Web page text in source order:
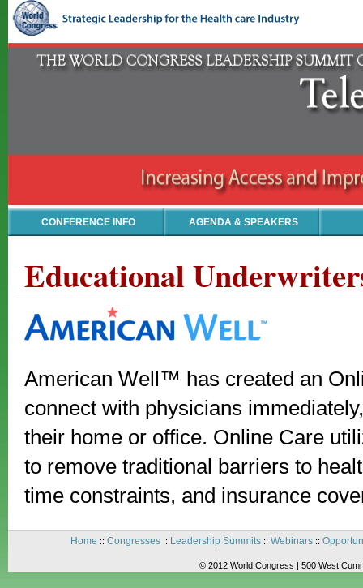
CONFERENCE INFO AGENDA & SPEAKERS
Educational
American Well™ has created an
connect with physicians
their home or office. Online Care
to remove traditional barriers to
time constraints, and insurance
Home :: Congresses:: Leadership Summits:: Webinars::
© 2012 World Congress | 500 West